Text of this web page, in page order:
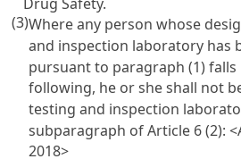
(3)Where any person whose
and inspection laboratory has
pursuant to paragraph (1)
following, he or she shall not
testing and inspection
subparagraph ofArticle 6(2):
2018>